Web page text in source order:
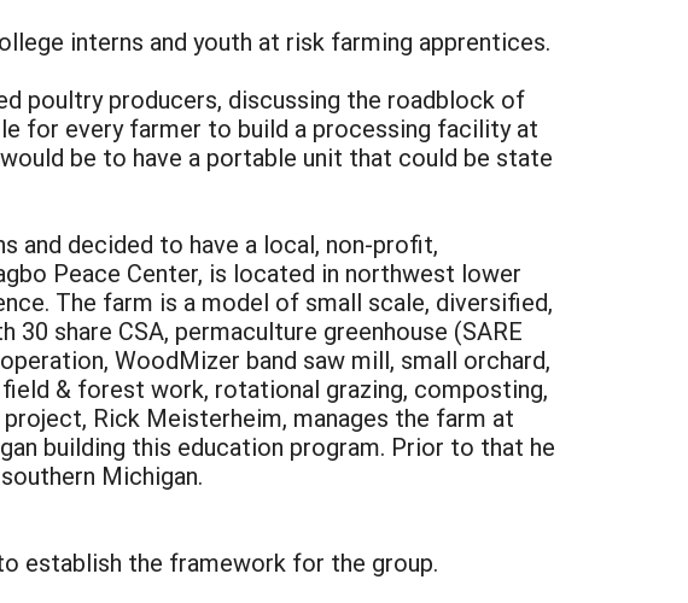
interns and youth at risk farming apprentices.
poultry producers, discussing the roadblock of
for every farmer to build a processing facility at
be to have a portable unit that could be state
and decided to have a local, non-profit,
Peace Center, is located in northwest lower
The farm is a model of small scale, diversified,
share CSA, permaculture greenhouse (SARE
WoodMizer band saw mill, small orchard,
& forest work, rotational grazing, composting,
Rick Meisterheim, manages the farm at
building this education program. Prior to that he
Michigan.
establish the framework for the group.